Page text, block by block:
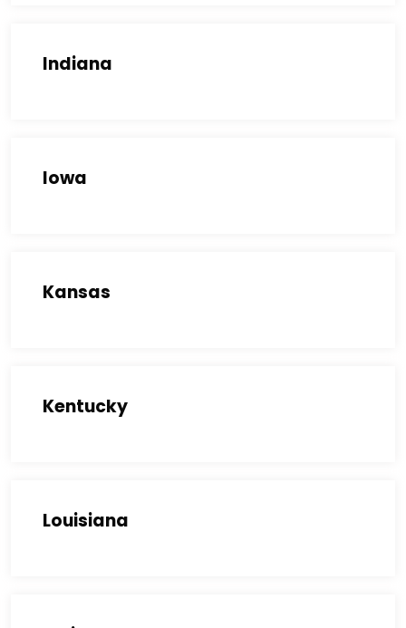
Indiana
Iowa
Kansas
Kentucky
Louisiana